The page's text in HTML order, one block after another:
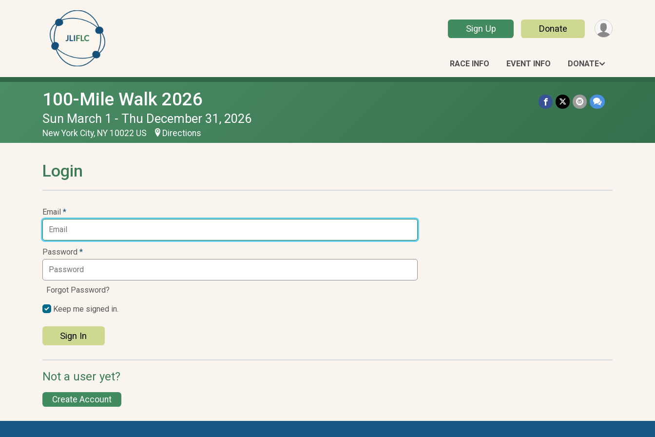
Sign Up Donate
RACE INFO EVENT INFO DONATE
100-Mile Walk 2026
Sun March 1 - Thu December 31, 2026
New York City, NY 10022 US Directions
Login
Email *
Password *
Forgot Password?
Keep me signed in.
Sign In
Not a user yet?
Create Account